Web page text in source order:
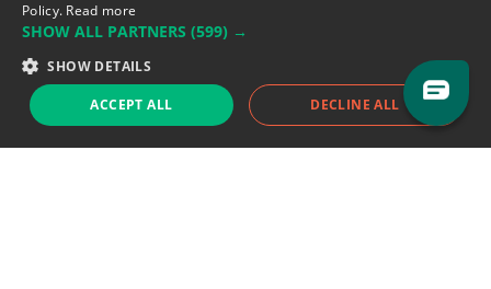
Support team:support@eodhistoricaldata.com
Sales team:sales@eodhistoricaldata.com
Support chat Reddit Blog
Policy. Read more
SHOW ALL PARTNERS (599) →
SHOW DETAILS
ACCEPT ALL DECLINE ALL